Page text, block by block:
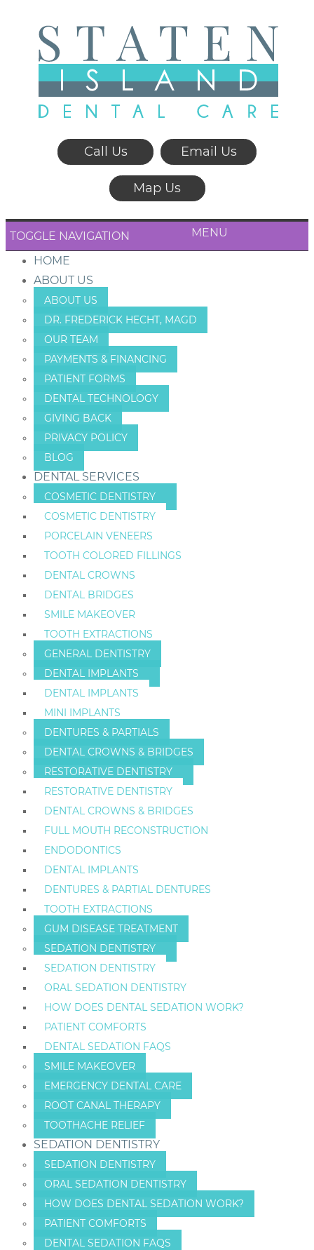
Call Us Email Us
Map Us
TOGGLE NAVIGATION MENU
HOME
ABOUT US
ABOUT US
DR. FREDERICK HECHT, MAGD
OUR TEAM
PAYMENTS & FINANCING
PATIENT FORMS
DENTAL TECHNOLOGY
GIVING BACK
PRIVACY POLICY
BLOG
DENTAL SERVICES
COSMETIC DENTISTRY
COSMETIC DENTISTRY
PORCELAIN VENEERS
TOOTH COLORED FILLINGS
DENTAL CROWNS
DENTAL BRIDGES
SMILE MAKEOVER
TOOTH EXTRACTIONS
GENERAL DENTISTRY
DENTAL IMPLANTS
DENTAL IMPLANTS
MINI IMPLANTS
DENTURES & PARTIALS
DENTAL CROWNS & BRIDGES
RESTORATIVE DENTISTRY
RESTORATIVE DENTISTRY
DENTAL CROWNS & BRIDGES
FULL MOUTH RECONSTRUCTION
ENDODONTICS
DENTAL IMPLANTS
DENTURES & PARTIAL DENTURES
TOOTH EXTRACTIONS
GUM DISEASE TREATMENT
SEDATION DENTISTRY
SEDATION DENTISTRY
ORAL SEDATION DENTISTRY
HOW DOES DENTAL SEDATION WORK?
PATIENT COMFORTS
DENTAL SEDATION FAQS
SMILE MAKEOVER
EMERGENCY DENTAL CARE
ROOT CANAL THERAPY
TOOTHACHE RELIEF
SEDATION DENTISTRY
SEDATION DENTISTRY
ORAL SEDATION DENTISTRY
HOW DOES DENTAL SEDATION WORK?
PATIENT COMFORTS
DENTAL SEDATION FAQS